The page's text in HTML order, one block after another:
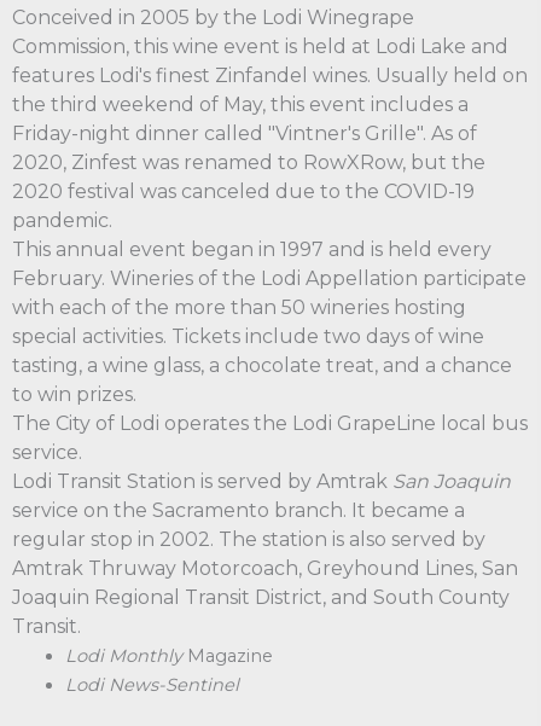
Conceived in 2005 by the Lodi Winegrape
Commission, this wine event is held at Lodi Lake and
features Lodi's finest Zinfandel wines. Usually held on
the third weekend of May, this event includes a
Friday-night dinner called "Vintner's Grille". As of
2020, Zinfest was renamed to RowXRow, but the
2020 festival was canceled due to the COVID-19
pandemic.
This annual event began in 1997 and is held every
February. Wineries of the Lodi Appellation participate
with each of the more than 50 wineries hosting
special activities. Tickets include two days of wine
tasting, a wine glass, a chocolate treat, and a chance
to win prizes.
The City of Lodi operates the Lodi GrapeLine local bus
service.
Lodi Transit Station is served by Amtrak San Joaquin
service on the Sacramento branch. It became a
regular stop in 2002. The station is also served by
Amtrak Thruway Motorcoach, Greyhound Lines, San
Joaquin Regional Transit District, and South County
Transit.
Lodi MonthlyMagazine
Lodi News-Sentinel